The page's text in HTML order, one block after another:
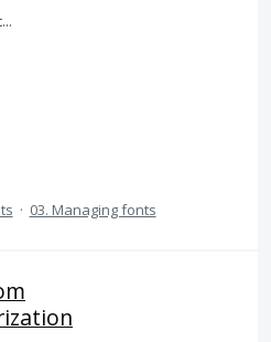
Not%20appearing%20at%20web%20adobe%20fonts.png
· 03. Managing fonts